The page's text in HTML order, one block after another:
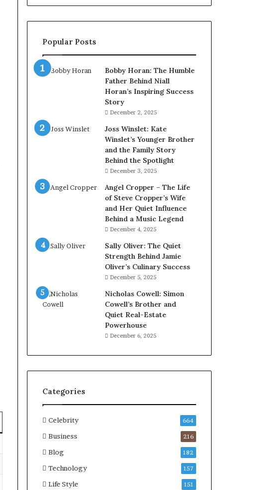
Popular Posts
Bobby Horan: The Humble
Father Behind Niall
Horan’s Inspiring Success
Story
December 2, 2025
Joss Winslet: Kate
Winslet’s Younger Brother
and the Family Story
Behind the Spotlight
December 3, 2025
Angel Cropper – The Life
of Steve Cropper’s Wife
and Her Quiet Influence
Behind a Music Legend
December 4, 2025
Sally Oliver: The Quiet
Strength Behind Jamie
Oliver’s Culinary Success
December 5, 2025
Nicholas Cowell: Simon
Cowell’s Brother and
Quiet Real-Estate
Powerhouse
December 6, 2025
Categories
Celebrity 664
Business 216
Blog 182
Technology 157
Life Style 151